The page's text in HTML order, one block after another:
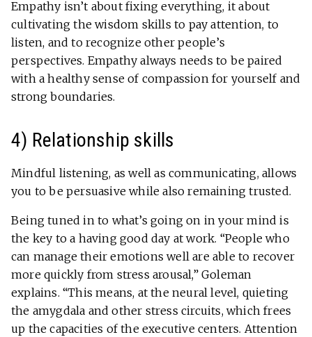
Empathy isn’t about fixing everything, it about
cultivating the wisdom skills to pay attention, to
listen, and to recognize other people’s
perspectives. Empathy always needs to be paired
with a healthy sense of compassion for yourself and
strong boundaries.
4) Relationship skills
Mindful listening, as well as communicating, allows
you to be persuasive while also remaining trusted.
Being tuned in to what’s going on in your mind is
the key to a having good day at work. “People who
can manage their emotions well are able to recover
more quickly from stress arousal,” Goleman
explains. “This means, at the neural level, quieting
the amygdala and other stress circuits, which frees
up the capacities of the executive centers. Attention